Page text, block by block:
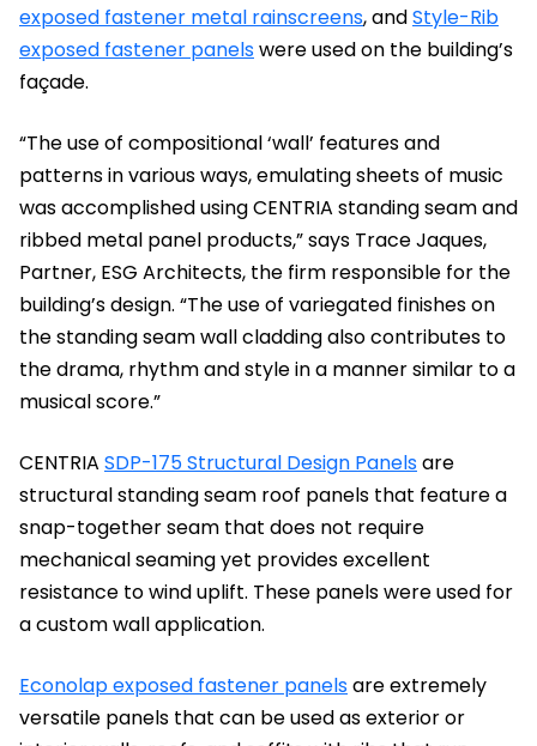
exposed fastener metal rainscreens, andStyle-Rib
exposed fastener panelswere used on the building’s
façade.
“The use of compositional ‘wall’ features and
patterns in various ways, emulating sheets of music
was accomplished using CENTRIA standing seam and
ribbed metal panel products,” says Trace Jaques,
Partner, ESG Architects, the firm responsible for the
building’s design. “The use of variegated finishes on
the standing seam wall cladding also contributes to
the drama, rhythm and style in a manner similar to a
musical score.”
CENTRIA SDP-175 Structural Design Panelsare
structural standing seam roof panels that feature a
snap-together seam that does not require
mechanical seaming yet provides excellent
resistance to wind uplift. These panels were used for
a custom wall application.
Econolap exposed fastener panelsare extremely
versatile panels that can be used as exterior or